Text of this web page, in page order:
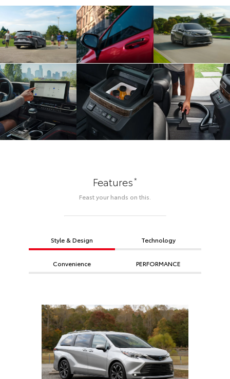
Features*
Feast your hands on this.
Style & Design Technology
Convenience PERFORMANCE